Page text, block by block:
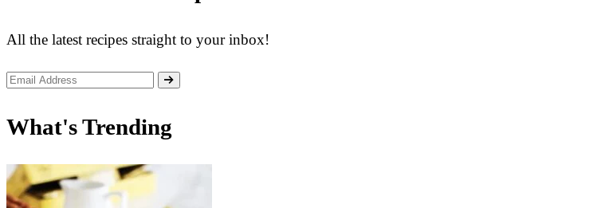
All the latest recipes straight to your inbox!
What's Trending